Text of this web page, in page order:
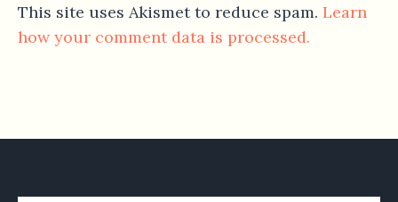
This site uses Akismet to reduce spam. Learn
how your comment data is processed.